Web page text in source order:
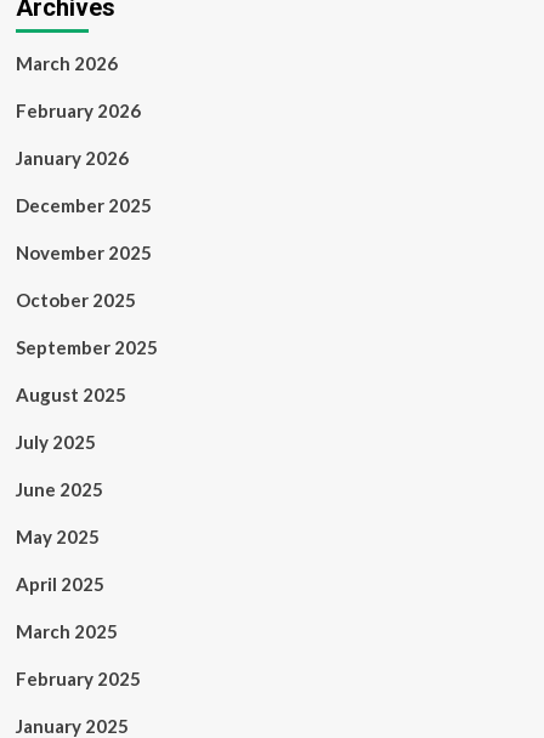
Archives
March 2026
February 2026
January 2026
December 2025
November 2025
October 2025
September 2025
August 2025
July 2025
June 2025
May 2025
April 2025
March 2025
February 2025
January 2025